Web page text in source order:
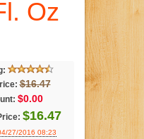
Oz
$16.47
$0.00
$16.47
27/2016 08:23